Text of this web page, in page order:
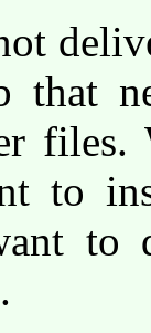
to
to